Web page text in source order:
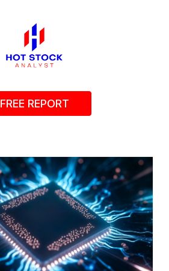
FREE REPORT